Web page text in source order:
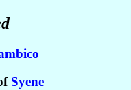
Syene